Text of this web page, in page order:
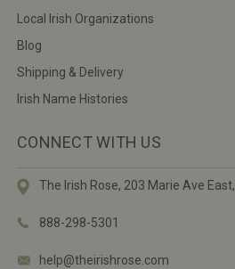
Local Irish Organizations
Blog
Shipping & Delivery
Irish Name Histories
CONNECT WITH US
The Irish Rose, 203 Marie Ave East,
888-298-5301
help@theirishrose.com